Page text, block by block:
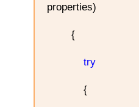
properties)
{
try
{